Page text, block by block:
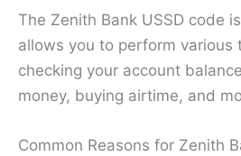
The Zenith Bank USSD code
allows you to perform various
checking your account
money, buying airtime, and
Common Reasons for Zenith